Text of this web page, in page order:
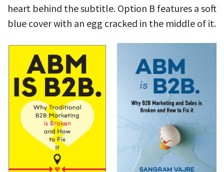
heart behind the subtitle. Option B features a soft
blue cover with an egg cracked in the middle of it.